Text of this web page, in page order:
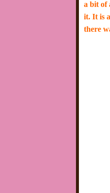
a bit of
it. It is
there